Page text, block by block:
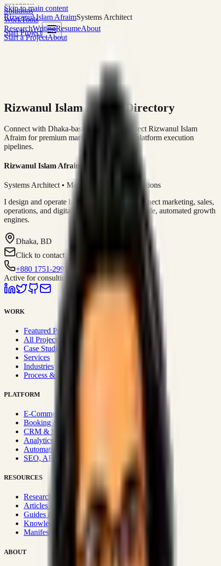
Skip to main content
Rizwanul Islam AfraimSystems Architect
Start Project
Solutions
WorkTools
ResearchWritingResumeAbout
Start a ProjectAbout
Rizwanul Islam Afraim Directory
Connect with Dhaka-based Systems Architect Rizwanul Islam
Afraim for premium marketing, sales, and platform execution
pipelines.
Rizwanul Islam Afraim
Systems Architect • Marketing & Sales Operations
I design and operate business systems that connect marketing, sales,
operations, and digital execution into measurable, automated growth
engines.
Dhaka, BD
Click to contact
+880 1751-299259
Active for consulting
WORK
Featured Projects
All Projects
Case Studies
Services
Industries
Process & Approach
PLATFORM
E-Commerce Systems
Booking & Fleet
CRM & Sales Systems
Analytics & BI
Automation & Integrations
SEO, AEO, GEO & SXO
RESOURCES
Research Hub
Articles & Insights
Guides & Playbooks
Knowledge Wiki
Manifesto
ABOUT